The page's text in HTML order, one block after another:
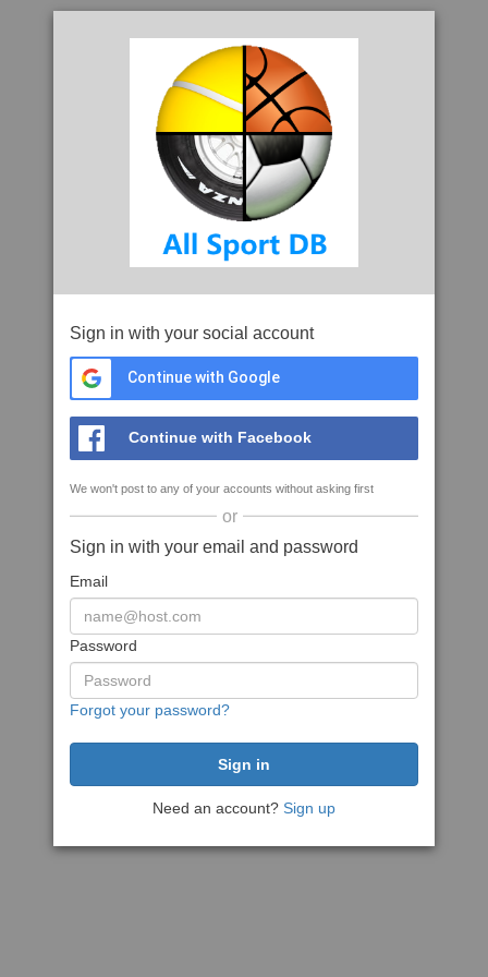
Sign in with your social account
Continue with Google
Continue with Facebook
We won't post to any of your accounts without asking first
or
Sign in with your email and password
Email
Password
Forgot your password?
Need an account? Sign up